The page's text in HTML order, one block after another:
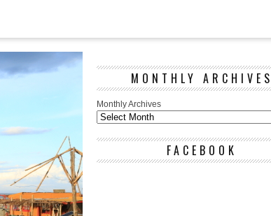
MONTHLY ARCHIVES
Monthly Archives
FACEBOOK